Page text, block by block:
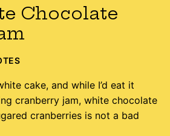
Chocolate
cake, and while I’d eat it
cranberry jam, white chocolate
cranberries is not a bad